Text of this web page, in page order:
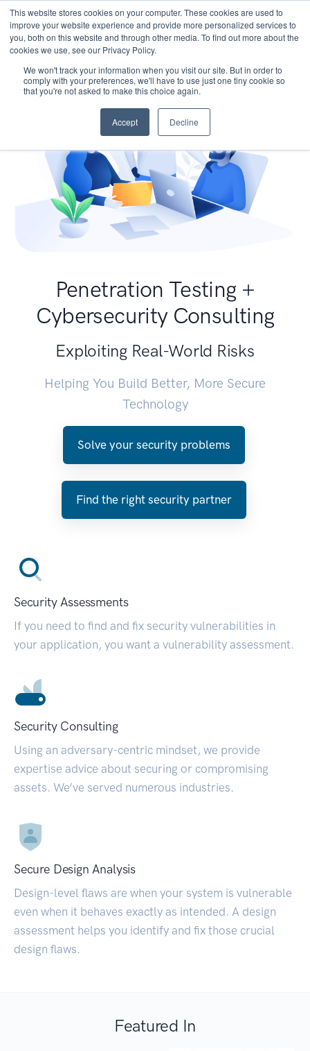
This website stores cookies on your computer. These cookies are used to
improve your website experience and provide more personalized services to
you, both on this website and through other media. To find out more about the
cookies we use, see our Privacy Policy.
We won't track your information when you visit our site. But in order to
comply with your preferences, we'll have to use just one tiny cookie so
that you're not asked to make this choice again.
Accept Decline
Penetration Testing +
Cybersecurity Consulting
Exploiting Real-World Risks
Helping You Build Better, More Secure
Technology
Solve your security problems
Find the right security partner
Security Assessments
If you need to find and fix security vulnerabilities in
your application, you want a vulnerability assessment.
Security Consulting
Using an adversary-centric mindset, we provide
expertise advice about securing or compromising
assets. We’ve served numerous industries.
Secure Design Analysis
Design-level flaws are when your system is vulnerable
even when it behaves exactly as intended. A design
assessment helps you identify and fix those crucial
design flaws.
Featured In